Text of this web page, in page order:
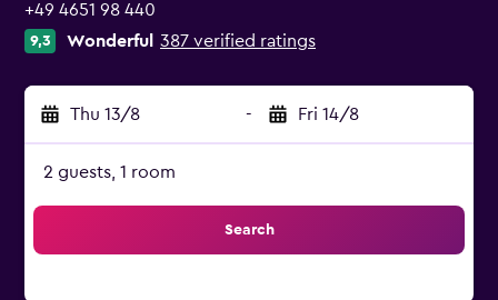
+49 4651 98 440
9,3 Wonderful 387 verified ratings
Thu 13/8 - Fri 14/8
2 guests, 1 room
Search